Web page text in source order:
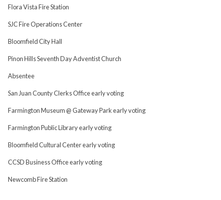
Flora Vista Fire Station
SJC Fire Operations Center
Bloomfield City Hall
Pinon Hills Seventh Day Adventist Church
Absentee
San Juan County Clerks Office early voting
Farmington Museum @ Gateway Park early voting
Farmington Public Library early voting
Bloomfield Cultural Center early voting
CCSD Business Office early voting
Newcomb Fire Station